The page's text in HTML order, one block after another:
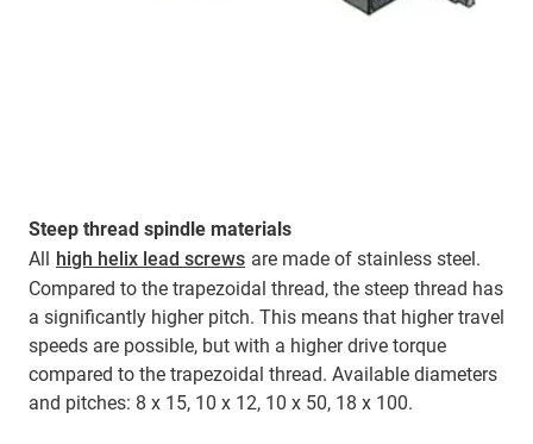
Steep thread spindle materials
All high helix lead screws are made of stainless steel.
Compared to the trapezoidal thread, the steep thread has
a significantly higher pitch. This means that higher travel
speeds are possible, but with a higher drive torque
compared to the trapezoidal thread. Available diameters
and pitches: 8 x 15, 10 x 12, 10 x 50, 18 x 100.